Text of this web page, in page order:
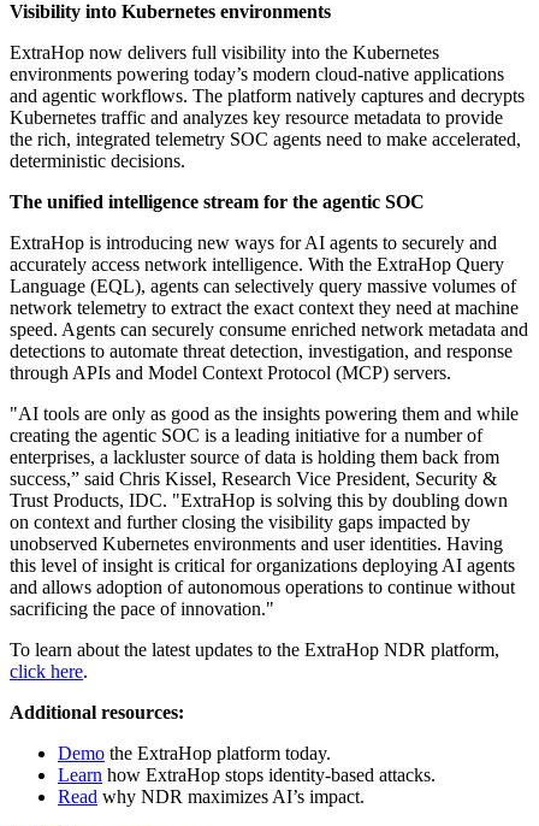
Visibility into Kubernetes environments
ExtraHop now delivers full visibility into the Kubernetes
environments powering today’s modern cloud-native applications
and agentic workflows. The platform natively captures and decrypts
Kubernetes traffic and analyzes key resource metadata to provide
the rich, integrated telemetry SOC agents need to make accelerated,
deterministic decisions.
The unified intelligence stream for the agentic SOC
ExtraHop is introducing new ways for AI agents to securely and
accurately access network intelligence. With the ExtraHop Query
Language (EQL), agents can selectively query massive volumes of
network telemetry to extract the exact context they need at machine
speed. Agents can securely consume enriched network metadata and
detections to automate threat detection, investigation, and response
through APIs and Model Context Protocol (MCP) servers.
"AI tools are only as good as the insights powering them and while
creating the agentic SOC is a leading initiative for a number of
enterprises, a lackluster source of data is holding them back from
success,” said Chris Kissel, Research Vice President, Security &
Trust Products, IDC. "ExtraHop is solving this by doubling down
on context and further closing the visibility gaps impacted by
unobserved Kubernetes environments and user identities. Having
this level of insight is critical for organizations deploying AI agents
and allows adoption of autonomous operations to continue without
sacrificing the pace of innovation."
To learn about the latest updates to the ExtraHop NDR platform,
click here.
Additional resources:
Demo the ExtraHop platform today.
Learn how ExtraHop stops identity-based attacks.
Read why NDR maximizes AI’s impact.